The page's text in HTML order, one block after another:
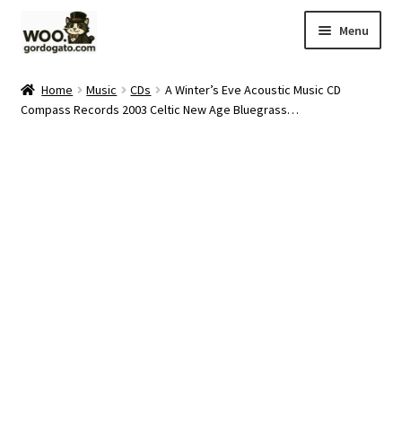
to
to
Menu
Home Music CDs
A Winter’s Eve Acoustic Music CD
Compass Records 2003 Celtic New Age Bluegrass…